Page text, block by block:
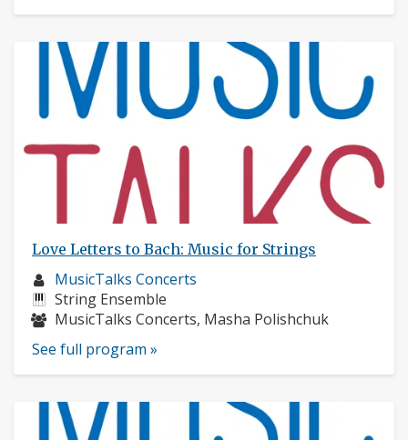
Love Letters to Bach: Music for Strings
Musician
profile:
MusicTalks Concerts
Instruments:
String Ensemble
Musicians:
MusicTalks Concerts, Masha Polishchuk
See full program »